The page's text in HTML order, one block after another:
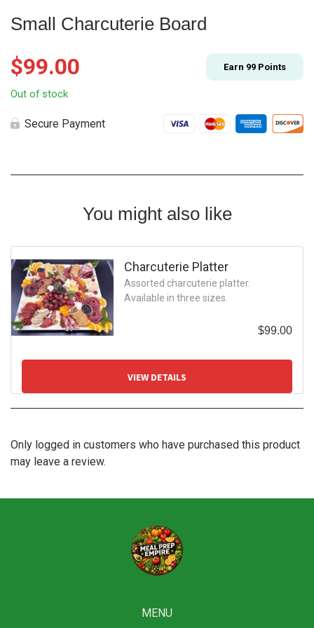
Small Charcuterie Board
$99.00 Earn 99 Points
Out of stock
Secure Payment
You might also like
Charcuterie Platter
Assorted charcuterie platter.
Available in three sizes.
$99.00
VIEW DETAILS
Only logged in customers who have purchased this product
may leave a review.
MENU